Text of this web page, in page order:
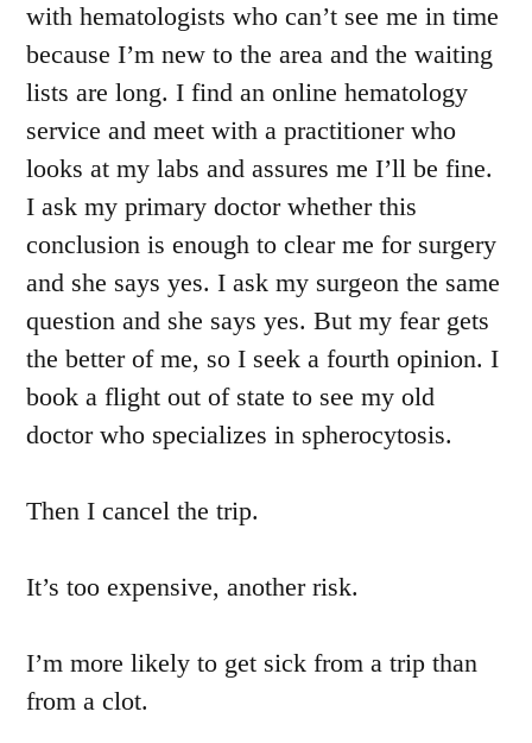
with hematologists who can’t see me in time
because I’m new to the area and the waiting
lists are long. I find an online hematology
service and meet with a practitioner who
looks at my labs and assures me I’ll be fine.
I ask my primary doctor whether this
conclusion is enough to clear me for surgery
and she says yes. I ask my surgeon the same
question and she says yes. But my fear gets
the better of me, so I seek a fourth opinion. I
book a flight out of state to see my old
doctor who specializes in spherocytosis.
Then I cancel the trip.
It’s too expensive, another risk.
I’m more likely to get sick from a trip than
from a clot.